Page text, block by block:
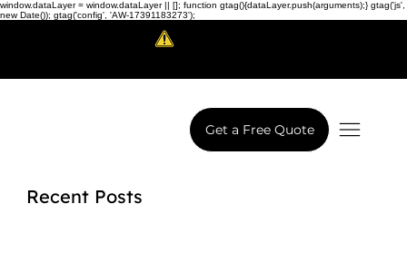
window.dataLayer = window.dataLayer || []; function gtag(){dataLayer.push(arguments);} gtag('js',
new Date()); gtag('config', 'AW-17391183273');
Get a Free Quote
Recent Posts